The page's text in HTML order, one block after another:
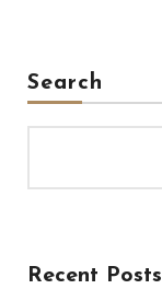
Search
Recent Posts